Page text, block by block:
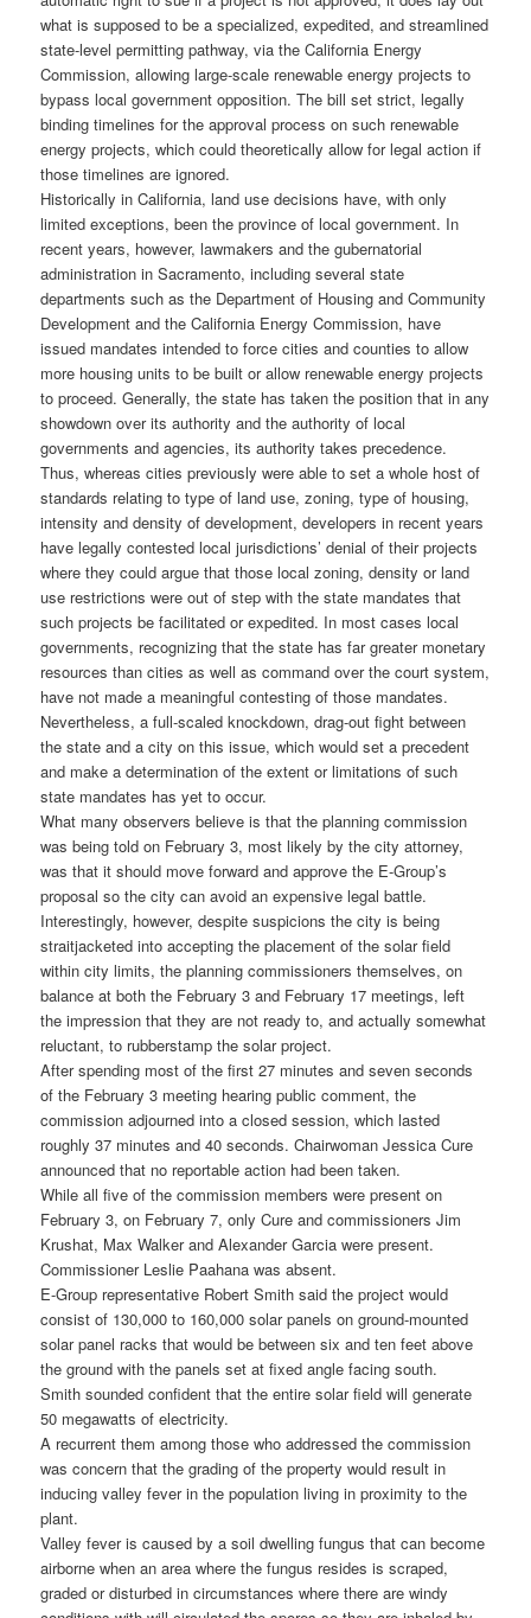
what is supposed to be a specialized, expedited, and streamlined
state-level permitting pathway, via the California Energy
Commission, allowing large-scale renewable energy projects to
bypass local government opposition. The bill set strict, legally
binding timelines for the approval process on such renewable
energy projects, which could theoretically allow for legal action if
those timelines are ignored.
Historically in California, land use decisions have, with only
limited exceptions, been the province of local government. In
recent years, however, lawmakers and the gubernatorial
administration in Sacramento, including several state
departments such as the Department of Housing and Community
Development and the California Energy Commission, have
issued mandates intended to force cities and counties to allow
more housing units to be built or allow renewable energy projects
to proceed. Generally, the state has taken the position that in any
showdown over its authority and the authority of local
governments and agencies, its authority takes precedence.
Thus, whereas cities previously were able to set a whole host of
standards relating to type of land use, zoning, type of housing,
intensity and density of development, developers in recent years
have legally contested local jurisdictions’ denial of their projects
where they could argue that those local zoning, density or land
use restrictions were out of step with the state mandates that
such projects be facilitated or expedited. In most cases local
governments, recognizing that the state has far greater monetary
resources than cities as well as command over the court system,
have not made a meaningful contesting of those mandates.
Nevertheless, a full-scaled knockdown, drag-out fight between
the state and a city on this issue, which would set a precedent
and make a determination of the extent or limitations of such
state mandates has yet to occur.
What many observers believe is that the planning commission
was being told on February 3, most likely by the city attorney,
was that it should move forward and approve the E-Group’s
proposal so the city can avoid an expensive legal battle.
Interestingly, however, despite suspicions the city is being
straitjacketed into accepting the placement of the solar field
within city limits, the planning commissioners themselves, on
balance at both the February 3 and February 17 meetings, left
the impression that they are not ready to, and actually somewhat
reluctant, to rubberstamp the solar project.
After spending most of the first 27 minutes and seven seconds
of the February 3 meeting hearing public comment, the
commission adjourned into a closed session, which lasted
roughly 37 minutes and 40 seconds. Chairwoman Jessica Cure
announced that no reportable action had been taken.
While all five of the commission members were present on
February 3, on February 7, only Cure and commissioners Jim
Krushat, Max Walker and Alexander Garcia were present.
Commissioner Leslie Paahana was absent.
E-Group representative Robert Smith said the project would
consist of 130,000 to 160,000 solar panels on ground-mounted
solar panel racks that would be between six and ten feet above
the ground with the panels set at fixed angle facing south.
Smith sounded confident that the entire solar field will generate
50 megawatts of electricity.
A recurrent them among those who addressed the commission
was concern that the grading of the property would result in
inducing valley fever in the population living in proximity to the
plant.
Valley fever is caused by a soil dwelling fungus that can become
airborne when an area where the fungus resides is scraped,
graded or disturbed in circumstances where there are windy